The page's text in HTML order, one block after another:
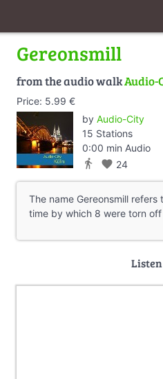
Gereonsmill
from the audio walkAudio-
Price: 5.99 €
by Audio-City
15 Stations
0:00 min Audio
directions_walk favorite 24
The name Gereonsmill
time by which 8 were torn